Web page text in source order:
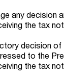
any decision
the tax
decision
to the
the tax